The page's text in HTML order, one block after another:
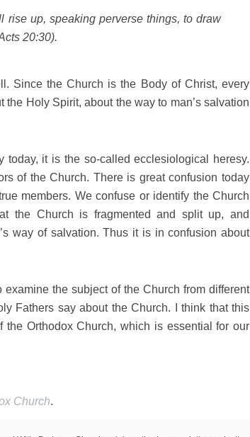
rise up, speaking perverse things, to draw
20:30).
Since the Church is the Body of Christ, every
Holy Spirit, about the way to man’s salvation
today, it is the so-called ecclesiological heresy.
of the Church. There is great confusion today
members. We confuse or identify the Church
the Church is fragmented and split up, and
way of salvation. Thus it is in confusion about
the subject of the Church from different
Fathers say about the Church. I think that this
Orthodox Church, which is essential for our
Church.